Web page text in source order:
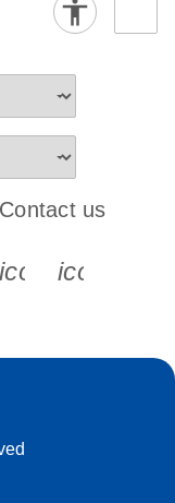
s s
Contact us